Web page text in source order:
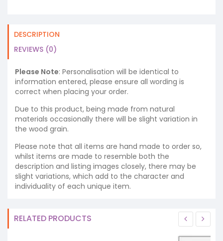
DESCRIPTION
REVIEWS (0)
Please Note: Personalisation will be identical to
information entered, please ensure all wording is
correct when placing your order.
Due to this product, being made from natural
materials occasionally there will be slight variation in
the wood grain.
Please note that all items are hand made to order so,
whilst items are made to resemble both the
description and listing images closely, there may be
slight variations, which add to the character and
individuality of each unique item.
RELATED PRODUCTS